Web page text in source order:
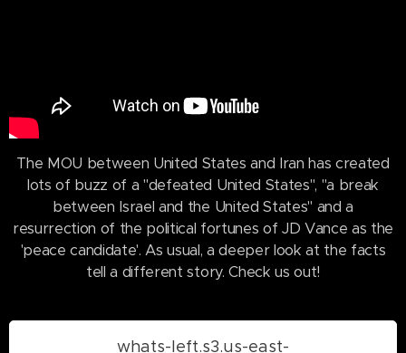
The MOU between United States and Iran has created
lots of buzz of a "defeated United States", "a break
between Israel and the United States" and a
resurrection of the political fortunes of JD Vance as the
'peace candidate'. As usual, a deeper look at the facts
tell a different story. Check us out!
whats-left.s3.us-east-